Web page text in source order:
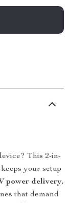
This 2-in-
your setup
power delivery,
that demand